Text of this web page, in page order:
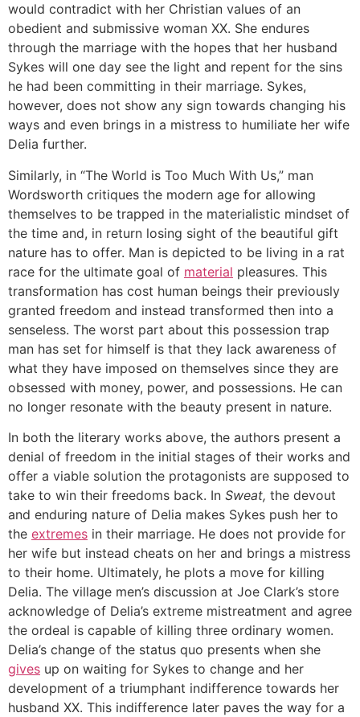
would contradict with her Christian values of an
obedient and submissive woman XX. She endures
through the marriage with the hopes that her husband
Sykes will one day see the light and repent for the sins
he had been committing in their marriage. Sykes,
however, does not show any sign towards changing his
ways and even brings in a mistress to humiliate her wife
Delia further.
Similarly, in “The World is Too Much With Us,” man
Wordsworth critiques the modern age for allowing
themselves to be trapped in the materialistic mindset of
the time and, in return losing sight of the beautiful gift
nature has to offer. Man is depicted to be living in a rat
race for the ultimate goal of material pleasures. This
transformation has cost human beings their previously
granted freedom and instead transformed then into a
senseless. The worst part about this possession trap
man has set for himself is that they lack awareness of
what they have imposed on themselves since they are
obsessed with money, power, and possessions. He can
no longer resonate with the beauty present in nature.
In both the literary works above, the authors present a
denial of freedom in the initial stages of their works and
offer a viable solution the protagonists are supposed to
take to win their freedoms back. In Sweat, the devout
and enduring nature of Delia makes Sykes push her to
the extremes in their marriage. He does not provide for
her wife but instead cheats on her and brings a mistress
to their home. Ultimately, he plots a move for killing
Delia. The village men’s discussion at Joe Clark’s store
acknowledge of Delia’s extreme mistreatment and agree
the ordeal is capable of killing three ordinary women.
Delia’s change of the status quo presents when she
gives up on waiting for Sykes to change and her
development of a triumphant indifference towards her
husband XX. This indifference later paves the way for a